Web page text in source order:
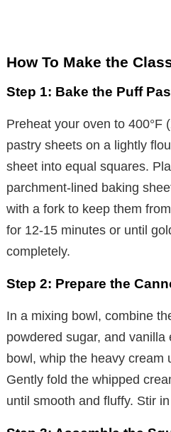
How To Make the
Step 1: Bake the Puff
Preheat your oven to 400°F
pastry sheets on a lightly
sheet into equal squares.
parchment-lined baking
with a fork to keep them
for 12-15 minutes or until
completely.
Step 2: Prepare the
In a mixing bowl, combine
powdered sugar, and
bowl, whip the heavy cream
Gently fold the whipped
until smooth and fluffy. Stir